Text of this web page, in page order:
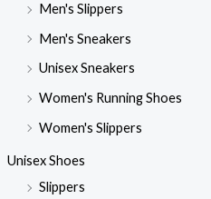
Men's Slippers
Men's Sneakers
Unisex Sneakers
Women's Running Shoes
Women's Slippers
Unisex Shoes
Slippers